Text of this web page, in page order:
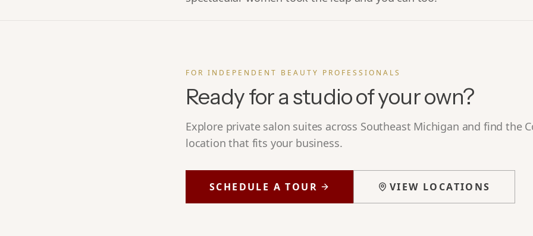
FOR INDEPENDENT BEAUTY PROFESSIONALS
Ready for a studio of your own?
Explore private salon suites across Southeast Michigan and find the
location that fits your business.
SCHEDULE A TOUR VIEW LOCATIONS